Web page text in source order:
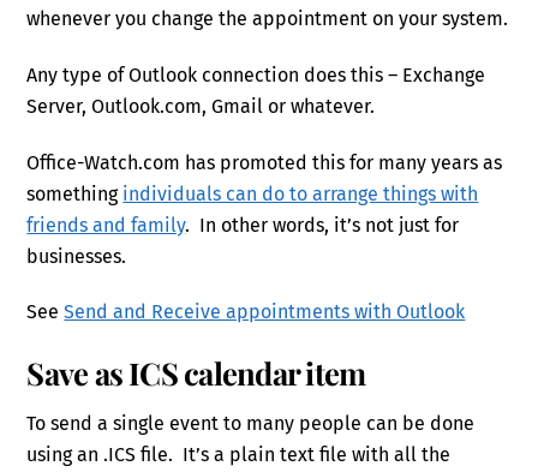
whenever you change the appointment on your system.
Any type of Outlook connection does this – Exchange
Server, Outlook.com, Gmail or whatever.
Office-Watch.com has promoted this for many years as
something individuals can do to arrange things with
friends and family. In other words, it’s not just for
businesses.
SeeSend and Receive appointments with Outlook
Save as ICS calendar item
To send a single event to many people can be done
using an .ICS file. It’s a plain text file with all the